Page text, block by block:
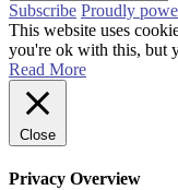
Subscribe Proudly
This website uses
you're ok with this, but
Read More
Close
Privacy Overview